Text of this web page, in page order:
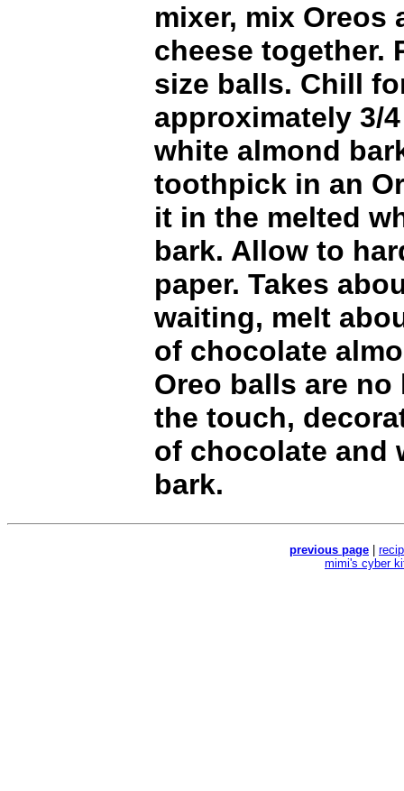
mixer, mix Oreos
cheese together.
size balls. Chill
approximately 3/
white almond
toothpick in an
it in the melted
bark. Allow to
paper. Takes
waiting, melt
of chocolate
Oreo balls are
the touch,
of chocolate and
bark.
previous page
mimi's cyber